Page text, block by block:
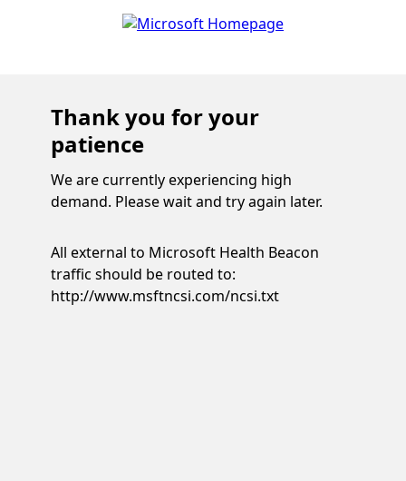
Thank you for your
patience
We are currently experiencing high
demand. Please wait and try again later.
All external to Microsoft Health Beacon
traffic should be routed to:
http://www.msftncsi.com/ncsi.txt